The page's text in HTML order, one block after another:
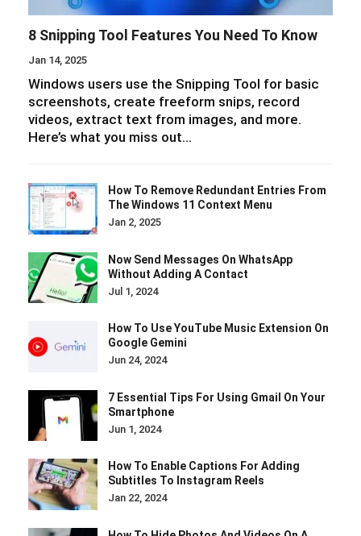
8 Snipping Tool Features You Need To Know
Jan 14, 2025
Windows users use the Snipping Tool for basic
screenshots, create freeform snips, record
videos, extract text from images, and more.
Here’s what you miss out…
How To Remove Redundant Entries From
The Windows 11 Context Menu
Jan 2, 2025
Now Send Messages On WhatsApp
Without Adding A Contact
Jul 1, 2024
How To Use YouTube Music Extension On
Google Gemini
Jun 24, 2024
7 Essential Tips For Using Gmail On Your
Smartphone
Jun 1, 2024
How To Enable Captions For Adding
Subtitles To Instagram Reels
Jan 22, 2024